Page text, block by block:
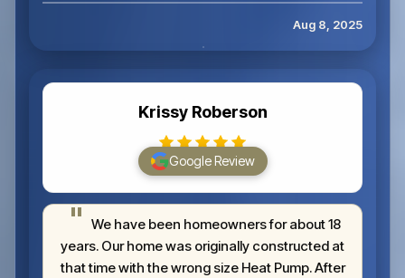
Aug 8, 2025
Krissy Roberson
Google Review
We have been homeowners for about 18
years. Our home was originally constructed at
that time with the wrong size Heat Pump. After